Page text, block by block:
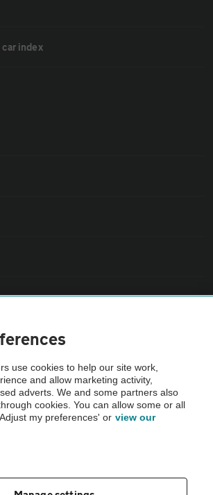
car index
AA Cars Vehicle Inspection before purchase.
checked by the AA.
use cookies to help our site work,
and allow marketing activity,
adverts. We and some partners also
cookies. You can allow some or all
my preferences' or view our